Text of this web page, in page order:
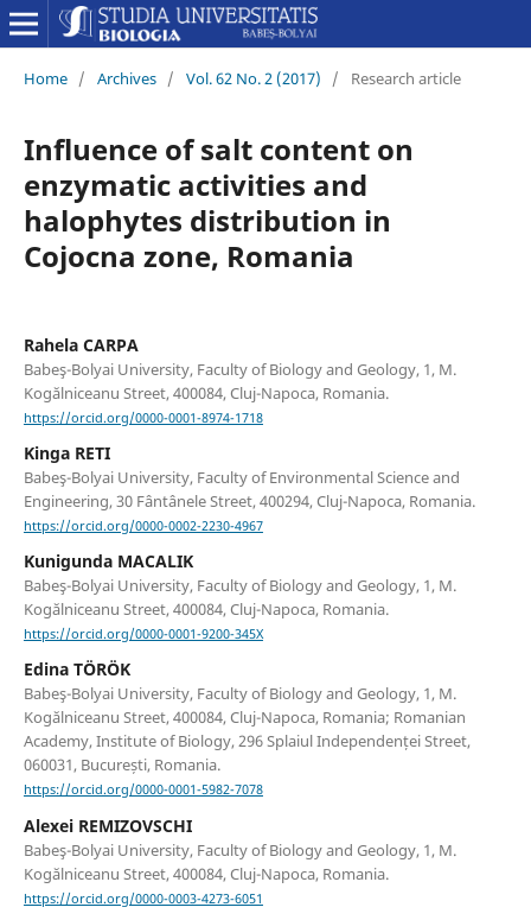
Home / Archives / Vol. 62 No. 2 (2017) / Research article
Influence of salt content on
enzymatic activities and
halophytes distribution in
Cojocna zone, Romania
Rahela CARPA
Babeş-Bolyai University, Faculty of Biology and Geology, 1, M.
Kogălniceanu Street, 400084, Cluj-Napoca, Romania.
https://orcid.org/0000-0001-8974-1718
Kinga RETI
Babeş-Bolyai University, Faculty of Environmental Science and
Engineering, 30 Fântânele Street, 400294, Cluj-Napoca, Romania.
https://orcid.org/0000-0002-2230-4967
Kunigunda MACALIK
Babeş-Bolyai University, Faculty of Biology and Geology, 1, M.
Kogălniceanu Street, 400084, Cluj-Napoca, Romania.
https://orcid.org/0000-0001-9200-345X
Edina TÖRÖK
Babeş-Bolyai University, Faculty of Biology and Geology, 1, M.
Kogălniceanu Street, 400084, Cluj-Napoca, Romania; Romanian
Academy, Institute of Biology, 296 Splaiul Independenței Street,
060031, București, Romania.
https://orcid.org/0000-0001-5982-7078
Alexei REMIZOVSCHI
Babeş-Bolyai University, Faculty of Biology and Geology, 1, M.
Kogălniceanu Street, 400084, Cluj-Napoca, Romania.
https://orcid.org/0000-0003-4273-6051